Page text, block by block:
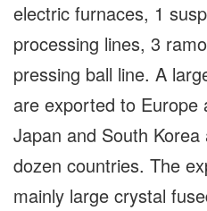
electric furnaces, 1
processing lines, 3
pressing ball line. A
are exported to Europe
Japan and South
dozen countries. The
mainly large crystal